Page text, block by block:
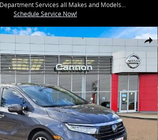
Services all Makes and Models...
Schedule Service Now!
Share
EX-L Van Photo 1 of 33